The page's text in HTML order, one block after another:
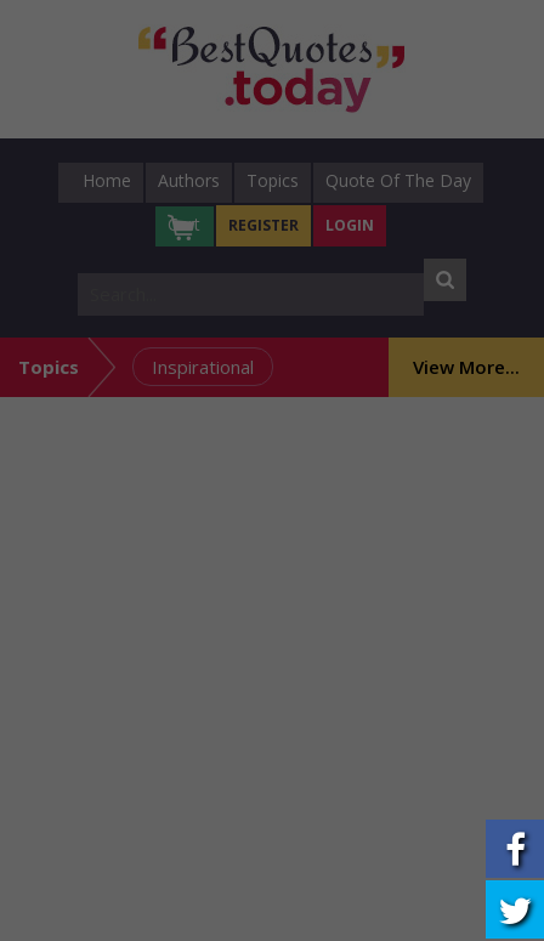
Home Authors Topics
Quote Of The Day
Cart
REGISTER LOGIN
Topics Inspirational View More...